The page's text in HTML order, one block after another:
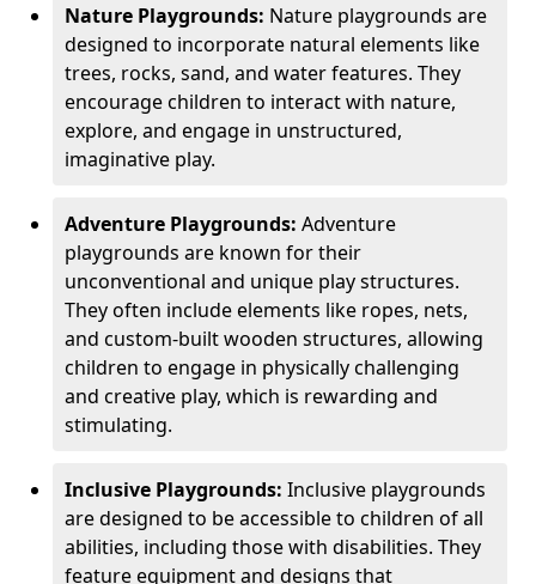
Nature Playgrounds: Nature playgrounds are
designed to incorporate natural elements like
trees, rocks, sand, and water features. They
encourage children to interact with nature,
explore, and engage in unstructured,
imaginative play.
Adventure Playgrounds: Adventure
playgrounds are known for their
unconventional and unique play structures.
They often include elements like ropes, nets,
and custom-built wooden structures, allowing
children to engage in physically challenging
and creative play, which is rewarding and
stimulating.
Inclusive Playgrounds: Inclusive playgrounds
are designed to be accessible to children of all
abilities, including those with disabilities. They
feature equipment and designs that